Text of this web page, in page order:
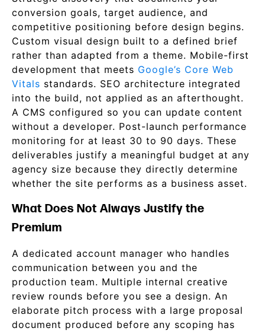
conversion goals, target audience, and
competitive positioning before design begins.
Custom visual design built to a defined brief
rather than adapted from a theme. Mobile-first
development that meets Google’s Core Web
Vitals standards. SEO architecture integrated
into the build, not applied as an afterthought.
A CMS configured so you can update content
without a developer. Post-launch performance
monitoring for at least 30 to 90 days. These
deliverables justify a meaningful budget at any
agency size because they directly determine
whether the site performs as a business asset.
What Does Not Always Justify the
Premium
A dedicated account manager who handles
communication between you and the
production team. Multiple internal creative
review rounds before you see a design. An
elaborate pitch process with a large proposal
document produced before any scoping has